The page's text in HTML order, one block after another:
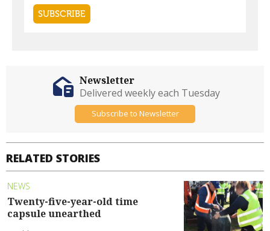
RELATED STORIES
NEWS
Twenty-five-year-old time
capsule unearthed
Newsletter
Delivered weekly each Tuesday
Subscribe to Newsletter